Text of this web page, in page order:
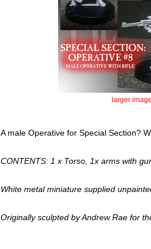
larger image
A male Operative for Special Section?
CONTENTS: 1 x Torso, 1x arms with
White metal miniature supplied
Originally sculpted by Andrew Rae for